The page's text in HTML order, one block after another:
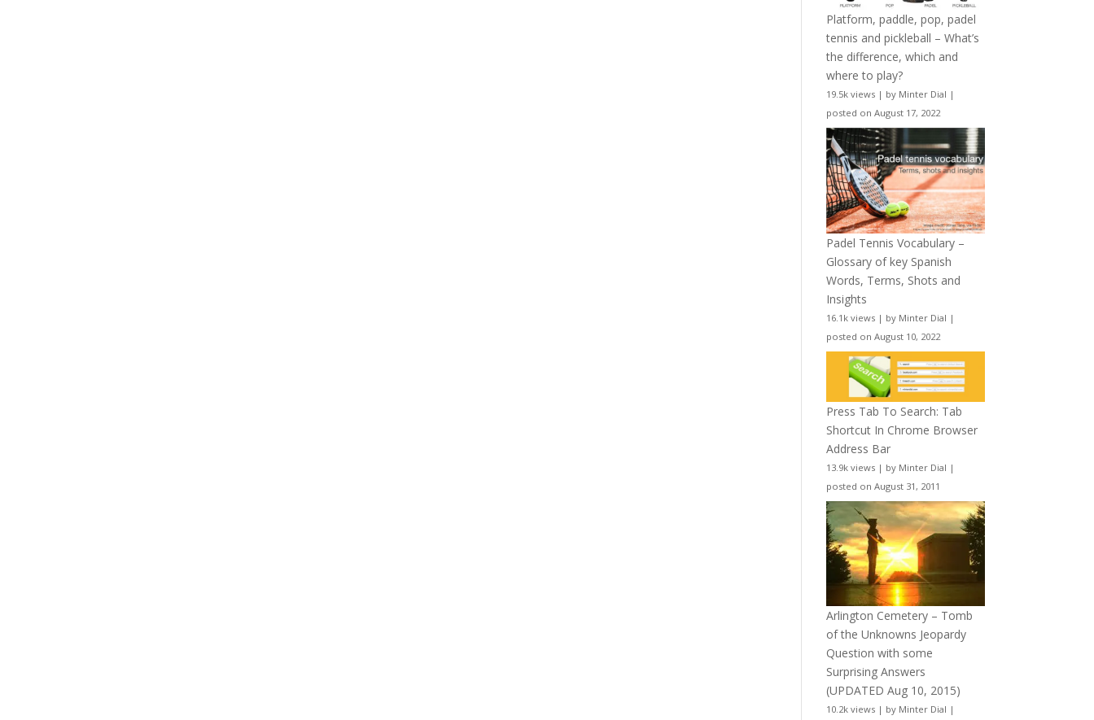
Platform, paddle, pop, padel
tennis and pickleball – What’s
the difference, which and
where to play?
19.5k views | by Minter Dial |
posted on August 17, 2022
Padel Tennis Vocabulary –
Glossary of key Spanish
Words, Terms, Shots and
Insights
16.1k views | by Minter Dial |
posted on August 10, 2022
Press Tab To Search: Tab
Shortcut In Chrome Browser
Address Bar
13.9k views | by Minter Dial |
posted on August 31, 2011
Arlington Cemetery – Tomb
of the Unknowns Jeopardy
Question with some
Surprising Answers
(UPDATED Aug 10, 2015)
10.2k views | by Minter Dial |